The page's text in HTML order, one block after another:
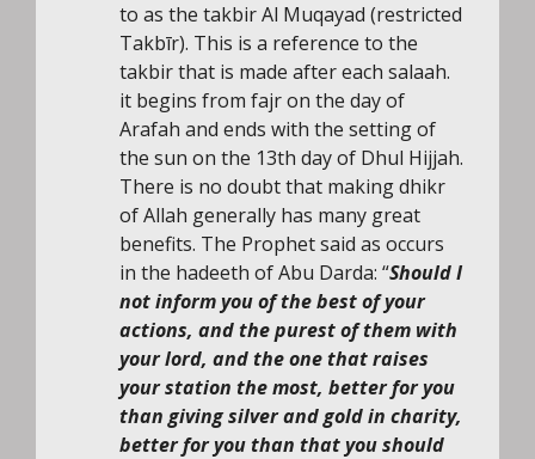
to as the takbir Al Muqayad (restricted
Takbīr). This is a reference to the
takbir that is made after each salaah.
it begins from fajr on the day of
Arafah and ends with the setting of
the sun on the 13th day of Dhul Hijjah.
There is no doubt that making dhikr
of Allah generally has many great
benefits. The Prophet said as occurs
in the hadeeth of Abu Darda: “Should I
not inform you of the best of your
actions, and the purest of them with
your lord, and the one that raises
your station the most, better for you
than giving silver and gold in charity,
better for you than that you should